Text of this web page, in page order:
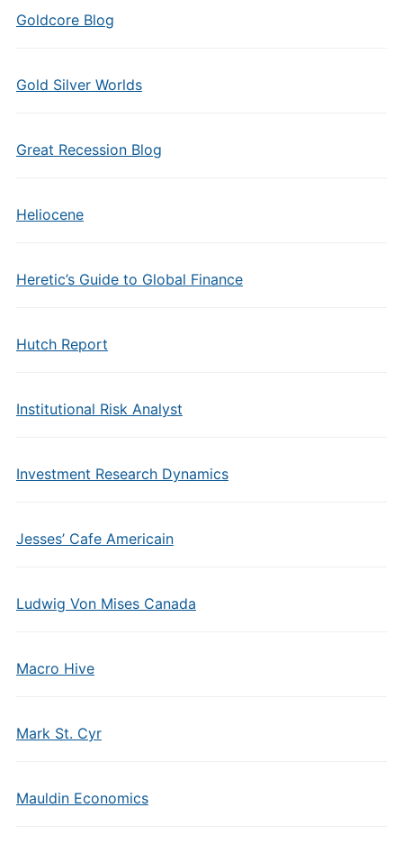
Goldcore Blog
Gold Silver Worlds
Great Recession Blog
Heliocene
Heretic’s Guide to Global Finance
Hutch Report
Institutional Risk Analyst
Investment Research Dynamics
Jesses’ Cafe Americain
Ludwig Von Mises Canada
Macro Hive
Mark St. Cyr
Mauldin Economics